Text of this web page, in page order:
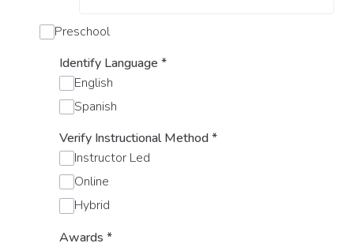
Preschool
Identify Language *
English
Spanish
Verify Instructional Method*
Instructor Led
Online
Hybrid
Awards *